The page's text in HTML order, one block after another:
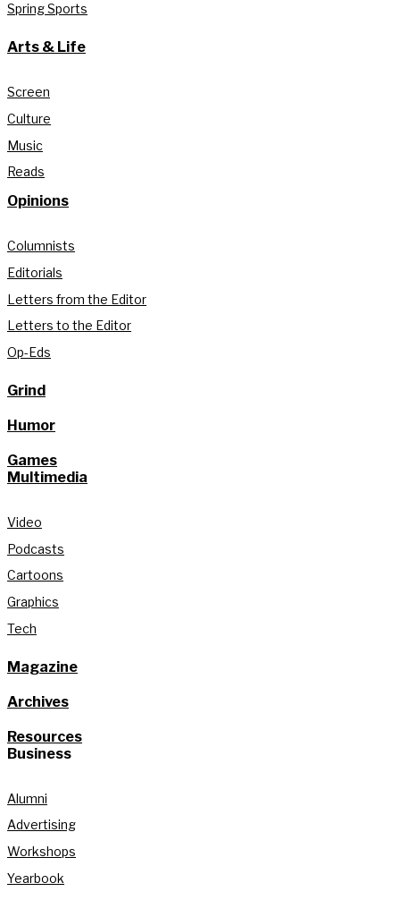
Spring Sports
Arts & Life
Screen
Culture
Music
Reads
Opinions
Columnists
Editorials
Letters from the Editor
Letters to the Editor
Op-Eds
Grind
Humor
Games
Multimedia
Video
Podcasts
Cartoons
Graphics
Tech
Magazine
Archives
Resources
Business
Alumni
Advertising
Workshops
Yearbook